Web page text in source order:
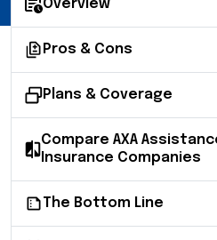
Overview
Pros & Cons
Plans & Coverage
Compare AXA
Insurance Companies
The Bottom Line